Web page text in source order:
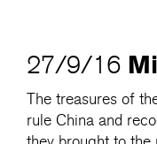
27/9/16
The treasures of
rule China and